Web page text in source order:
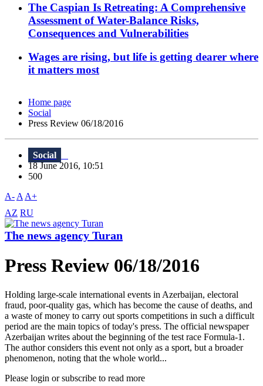
The Caspian Is Retreating: A Comprehensive
Assessment of Water-Balance Risks,
Consequences and Vulnerabilities
Wages are rising, but life is getting dearer where
it matters most
Home page
Social
Press Review 06/18/2016
Social
18 June 2016, 10:51
500
A- A A+
AZ RU
The news agency Turan
Press Review 06/18/2016
Holding large-scale international events in Azerbaijan, electoral
fraud, poor-quality gas, which has become the cause of deaths, and
a waste of money to carry out sports competitions in such a difficult
period are the main topics of today's press. The official newspaper
Azerbaijan writes about the beginning of the test race Formula-1.
The author considers this event not only as a sport, but a broader
phenomenon, noting that the whole world...
Please login or subscribe to read more